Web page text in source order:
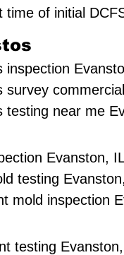
time of initial
inspection
survey
testing near me
Evanston,
testing
mold inspection
testing